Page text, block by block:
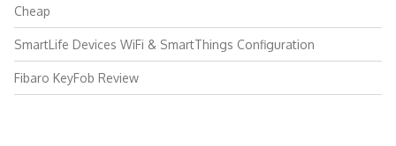
Cheap
SmartLife Devices WiFi & SmartThings Configuration
Fibaro KeyFob Review